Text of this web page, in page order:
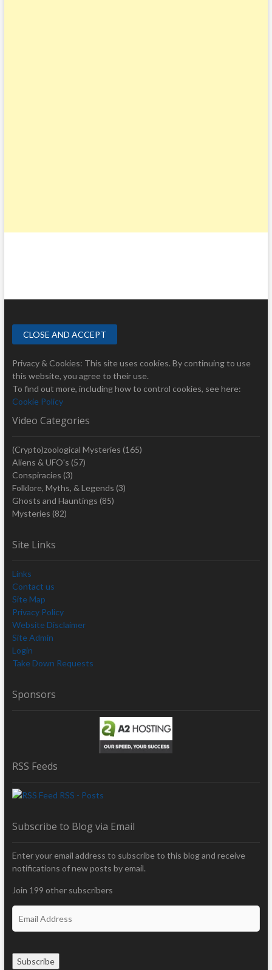
Privacy & Cookies: This site uses cookies. By continuing to use
this website, you agree to their use.
To find out more, including how to control cookies, see here:
Cookie Policy
Video Categories
(Crypto)zoological Mysteries (165)
Aliens & UFO's (57)
Conspiracies (3)
Folklore, Myths, & Legends (3)
Ghosts and Hauntings (85)
Mysteries (82)
Site Links
Links
Contact us
Site Map
Privacy Policy
Website Disclaimer
Site Admin
Login
Take Down Requests
Sponsors
RSS Feeds
RSS - Posts
Subscribe to Blog via Email
Enter your email address to subscribe to this blog and receive
notifications of new posts by email.
Join 199 other subscribers
Subscribe